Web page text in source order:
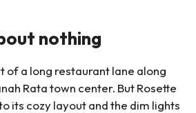
nothing
of a long restaurant lane along
Rata town center. But Rosette
its cozy layout and the dim lights